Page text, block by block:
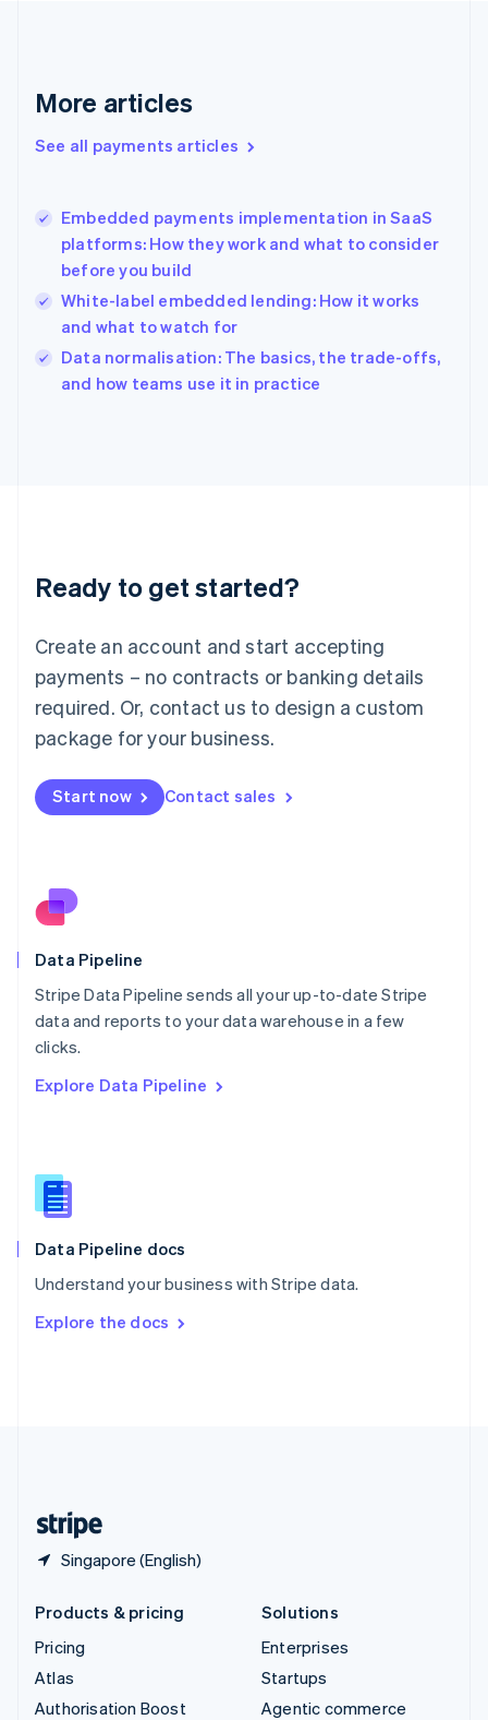
More articles
See all payments articles
Embedded payments implementation in SaaS
platforms: How they work and what to consider
before you build
White-label embedded lending: How it works
and what to watch for
Data normalisation: The basics, the trade-offs,
and how teams use it in practice
Ready to get started?
Create an account and start accepting
payments – no contracts or banking details
required. Or, contact us to design a custom
package for your business.
Start now Contact sales
Data Pipeline
Stripe Data Pipeline sends all your up-to-date Stripe
data and reports to your data warehouse in a few
clicks.
Explore Data Pipeline
Data Pipeline docs
Understand your business with Stripe data.
Explore the docs
Singapore (English)
English
Gibraltar
Greece
English简体中文
Hungary
English
English
Ireland
English
Italy
English
Luxembourg
Mainland China
简体中文
Malaysia
English 简体中文
Malta
Mexico
EspañolEnglish
Netherlands
English
Norway
Poland
English
Portugal
PortuguêsEnglish
Romania
Singapore
Slovenia
English
Spain
EspañolEnglish
SvenskaEnglish
DeutschFrançais Italiano
Products & pricing
Pricing
Atlas
Authorisation Boost
Solutions
Enterprises
Startups
Agentic commerce